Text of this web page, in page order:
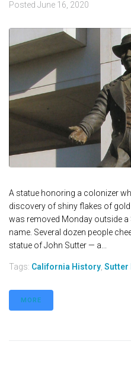
Posted June 16, 2020
A statue honoring a colonizer
discovery of shiny flakes of
was removed Monday outside
name. Several dozen people
statue of John Sutter — a...
Tags: California History Sutter
MORE